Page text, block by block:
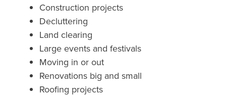
Construction projects
Decluttering
Land clearing
Large events and festivals
Moving in or out
Renovations big and small
Roofing projects